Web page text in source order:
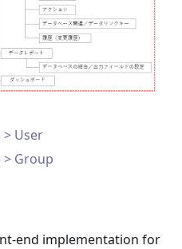
User
Group
end implementation for